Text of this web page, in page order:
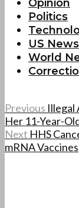
Opinion
Politics
US News
World
Previous Illegal
Her 11-Year-
Next HHS
mRNA Vaccines